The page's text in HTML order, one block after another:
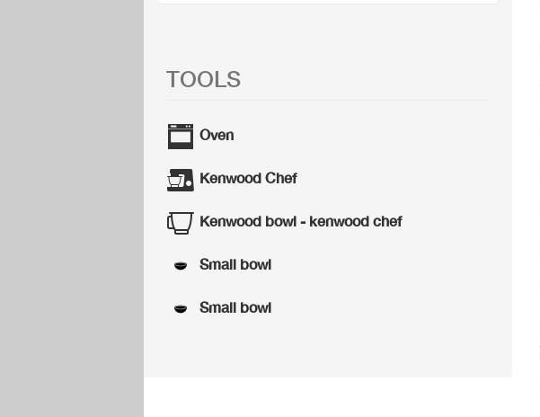
TOOLS
Oven
Kenwood Chef
Kenwood bowl - kenwood chef
Small bowl
Small bowl